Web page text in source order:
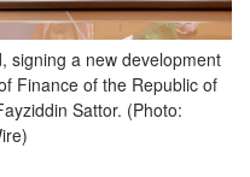
signing a new development
Finance of the Republic of
Sattor. (Photo: